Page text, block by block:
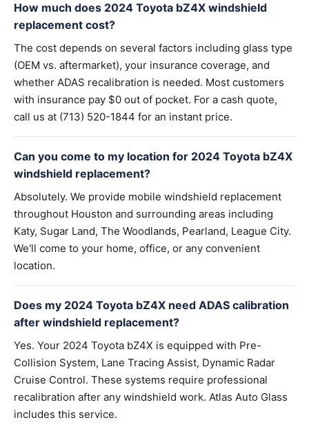
How much does 2024 Toyota bZ4X windshield
replacement cost?
The cost depends on several factors including glass type
(OEM vs. aftermarket), your insurance coverage, and
whether ADAS recalibration is needed. Most customers
with insurance pay $0 out of pocket. For a cash quote,
call us at (713) 520-1844 for an instant price.
Can you come to my location for 2024 Toyota bZ4X
windshield replacement?
Absolutely. We provide mobile windshield replacement
throughout Houston and surrounding areas including
Katy, Sugar Land, The Woodlands, Pearland, League City.
We'll come to your home, office, or any convenient
location.
Does my 2024 Toyota bZ4X need ADAS calibration
after windshield replacement?
Yes. Your 2024 Toyota bZ4X is equipped with Pre-
Collision System, Lane Tracing Assist, Dynamic Radar
Cruise Control. These systems require professional
recalibration after any windshield work. Atlas Auto Glass
includes this service.